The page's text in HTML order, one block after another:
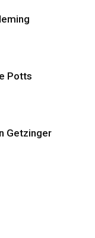
Potts
Getzinger